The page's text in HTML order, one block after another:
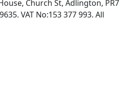
Church St, Adlington, PR7
VAT No:153 377 993. All